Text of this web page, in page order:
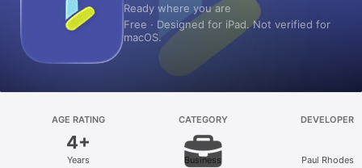
Games
Platform
Ready where you are
Free · Designed for iPad. Not verified for
macOS.
AGE RATING
4+
Years
CATEGORY
Business
DEVELOPER
Paul Rhodes